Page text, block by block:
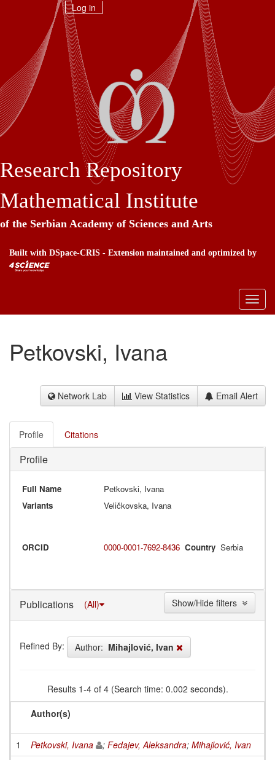
Log in
Research Repository
Mathematical Institute
of the Serbian Academy of Sciences and Arts
Built with DSpace-CRIS - Extension maintained and optimized by
Petkovski, Ivana
Network Lab View Statistics Email Alert
Profile Citations
Profile
Full Name
Petkovski, Ivana
Variants
Veličkovska, Ivana
ORCID 0000-0001-7692-8436 Country Serbia
Publications (All)
Refined By: Author: Mihajlović, Ivan
Results 1-4 of 4 (Search time: 0.002 seconds).
Author(s)
1 Petkovski, Ivana ; Fedajev, Aleksandra; Mihajlović, Ivan